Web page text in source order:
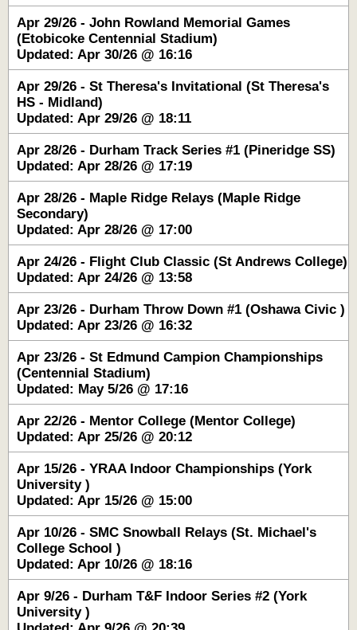
Apr 29/26 - John Rowland Memorial Games
(Etobicoke Centennial Stadium)
Updated: Apr 30/26 @ 16:16
Apr 29/26 - St Theresa's Invitational (St Theresa's
HS - Midland)
Updated: Apr 29/26 @ 18:11
Apr 28/26 - Durham Track Series #1 (Pineridge SS)
Updated: Apr 28/26 @ 17:19
Apr 28/26 - Maple Ridge Relays (Maple Ridge
Secondary)
Updated: Apr 28/26 @ 17:00
Apr 24/26 - Flight Club Classic (St Andrews College)
Updated: Apr 24/26 @ 13:58
Apr 23/26 - Durham Throw Down #1 (Oshawa Civic )
Updated: Apr 23/26 @ 16:32
Apr 23/26 - St Edmund Campion Championships
(Centennial Stadium)
Updated: May 5/26 @ 17:16
Apr 22/26 - Mentor College (Mentor College)
Updated: Apr 25/26 @ 20:12
Apr 15/26 - YRAA Indoor Championships (York
University )
Updated: Apr 15/26 @ 15:00
Apr 10/26 - SMC Snowball Relays (St. Michael's
College School )
Updated: Apr 10/26 @ 18:16
Apr 9/26 - Durham T&F Indoor Series #2 (York
University )